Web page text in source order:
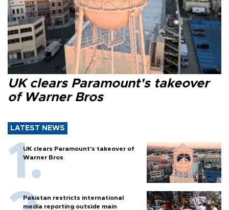
UK clears Paramount's takeover
of Warner Bros
LATEST NEWS
UK clears Paramount's takeover of
Warner Bros
Pakistan restricts international
media reporting outside main